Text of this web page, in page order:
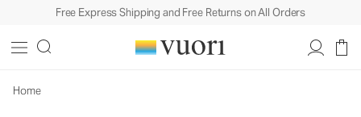
Free Express Shipping and Free Returns on All Orders
Home
Women's Biker Shorts